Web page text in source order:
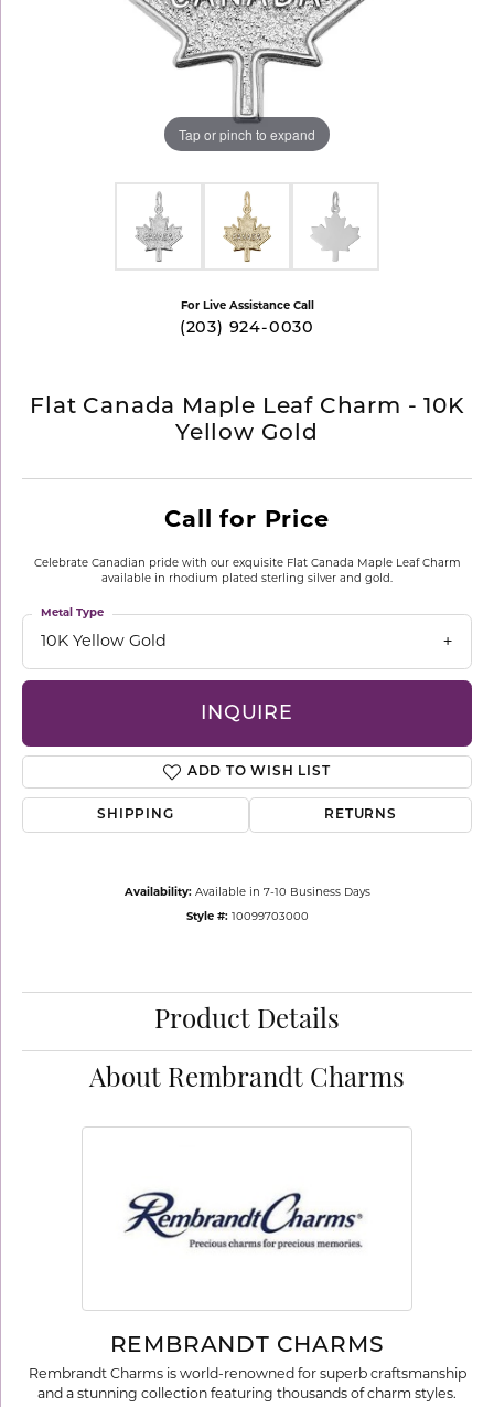
Tap or pinch to expand
For Live Assistance Call
(203) 924-0030
Flat Canada Maple Leaf Charm - 10K
Yellow Gold
Call for Price
Celebrate Canadian pride with our exquisite Flat Canada Maple Leaf Charm
available in rhodium plated sterling silver and gold.
10K Yellow Gold
Metal Type
INQUIRE
ADD TO WISH LIST
SHIPPING RETURNS
Availability: Available in 7-10 Business Days
Style #: 10099703000
Product Details
About Rembrandt Charms
REMBRANDT CHARMS
Rembrandt Charms is world-renowned for superb craftsmanship
and a stunning collection featuring thousands of charm styles.